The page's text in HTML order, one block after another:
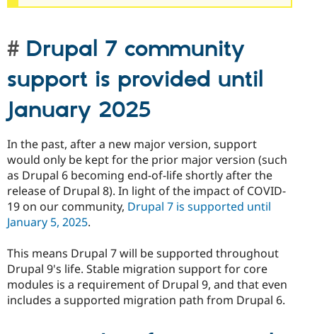
Security
Drupal 7 community
support is provided until
January 2025
In the past, after a new major version, support
would only be kept for the prior major version (such
as Drupal 6 becoming end-of-life shortly after the
release of Drupal 8). In light of the impact of COVID-
19 on our community, Drupal 7 is supported until
January 5, 2025.
This means Drupal 7 will be supported throughout
Drupal 9's life. Stable migration support for core
modules is a requirement of Drupal 9, and that even
includes a supported migration path from Drupal 6.